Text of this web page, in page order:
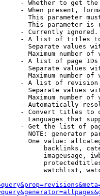
- Whether to get
- When present,
This parameter
This parameter is
- Currently
- A list of titles
Separate values
Maximum number of
- A list of page IDs
Separate values
Maximum number of
- A list of
Separate values
Maximum number of
- Automatically
- Convert titles to
Languages that
- Get the list of
NOTE: generator
One value:
backlinks,
imageusage,
watchlist,